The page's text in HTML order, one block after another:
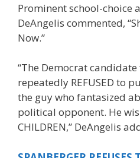
Prominent school-choice
DeAngelis commented,
Now.”
“The Democrat
repeatedly REFUSED to
the guy who fantasized
political opponent. He
CHILDREN,” DeAngelis